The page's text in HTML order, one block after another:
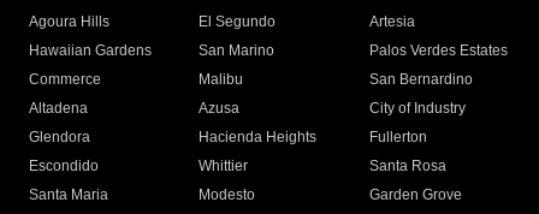
Agoura Hills
El Segundo
Artesia
Hawaiian Gardens
San Marino
Palos Verdes Estates
Commerce
Malibu
San Bernardino
Altadena
Azusa
City of Industry
Glendora
Hacienda Heights
Fullerton
Escondido
Whittier
Santa Rosa
Santa Maria
Modesto
Garden Grove